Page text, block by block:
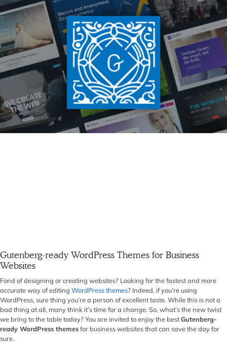
Gutenberg-ready WordPress Themes for Business
Websites
Fond of designing or creating websites? Looking for the fastest and more
accurate way of editing WordPress themes? Indeed, if you’re using
WordPress, sure thing you’re a person of excellent taste. While this is not a
bad thing at all, many think it’s time for a change. So, what’s the new twist
we bring to the table today? You are invited to enjoy the bestGutenberg-
ready WordPress themesfor business websites that can save the day for
sure.